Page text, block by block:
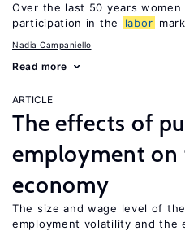
Over the last 50 years
participation in the
labor
Nadia Campaniello
Read more
ARTICLE
The effects of
employment on
economy
The size and wage level of
employment volatility and the